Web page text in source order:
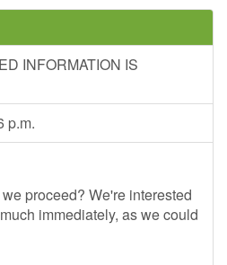
INFORMATION IS
p.m.
proceed? We're interested
immediately, as we could